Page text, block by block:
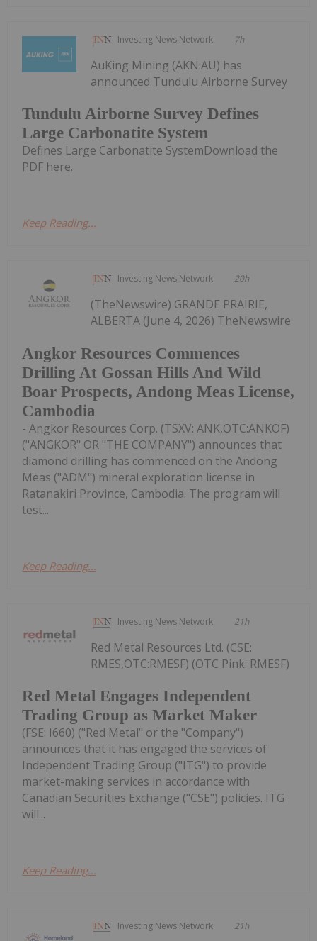
Investing News Network 7h
Tundulu Airborne Survey Defines
Large Carbonatite System
AuKing Mining (AKN:AU) has
announced Tundulu Airborne Survey
Defines Large Carbonatite SystemDownload the
PDF here.
Keep Reading...
Investing News Network 20h
Angkor Resources Commences
Drilling At Gossan Hills And Wild
Boar Prospects, Andong Meas License,
Cambodia
(TheNewswire) GRANDE PRAIRIE,
ALBERTA (June 4, 2026) TheNewswire
- Angkor Resources Corp. (TSXV: ANK,OTC:ANKOF)
("ANGKOR" OR "THE COMPANY") announces that
diamond drilling has commenced on the Andong
Meas ("ADM") mineral exploration license in
Ratanakiri Province, Cambodia. The program will
test...
Keep Reading...
Investing News Network 21h
Red Metal Engages Independent
Trading Group as Market Maker
Red Metal Resources Ltd. (CSE:
RMES,OTC:RMESF) (OTC Pink: RMESF)
(FSE: I660) ("Red Metal" or the "Company")
announces that it has engaged the services of
Independent Trading Group ("ITG") to provide
market-making services in accordance with
Canadian Securities Exchange ("CSE") policies. ITG
will...
Keep Reading...
Investing News Network 21h